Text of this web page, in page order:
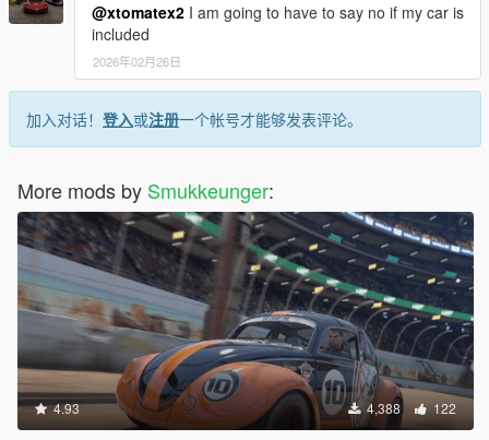
@xtomatex2 I am going to have to say no if my car is
included
2026年02月26日
加入对话！ 登入或注册一个帐号才能够发表评论。
More mods by Smukkeunger:
4.93 4,388 122